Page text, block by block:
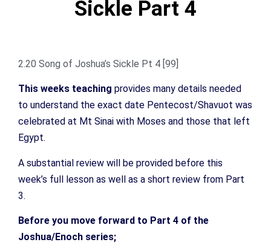
Sickle Part 4
2.20 Song of Joshua’s Sickle Pt 4 [99]
This weeks teaching provides many details needed
to understand the exact date Pentecost/Shavuot was
celebrated at Mt Sinai with Moses and those that left
Egypt.
A substantial review will be provided before this
week’s full lesson as well as a short review from Part
3.
Before you move forward to Part 4 of the
Joshua/Enoch series;